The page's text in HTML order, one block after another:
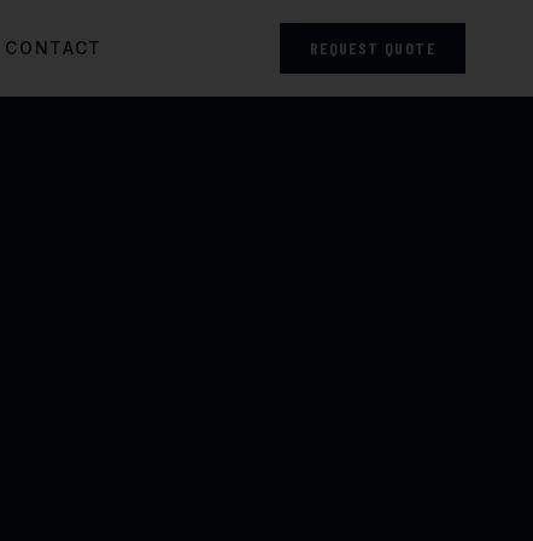
CONTACT REQUEST QUOTE